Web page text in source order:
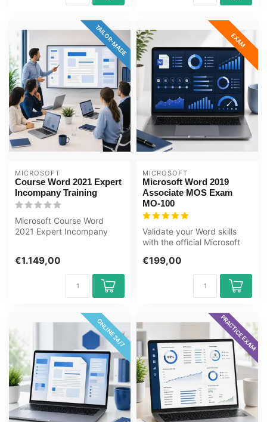
TAILOR-MADE
MICROSOFT
Course Word 2021 Expert
Incompany Training
Microsoft Course Word
2021 Expert Incompany
€1.149,00
EXAM
MICROSOFT
Microsoft Word 2019
Associate MOS Exam
MO-100
Validate your Word skills
with the official Microsoft
MO...
€199,00
ONLINE 24/7 PRACTICE EXAM